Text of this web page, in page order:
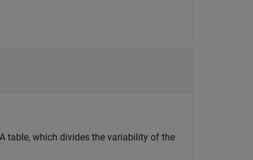
table, which divides the variability of the